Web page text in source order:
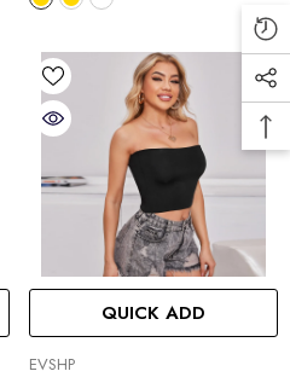
Performance
QUICK ADD
VENDOR:
EVSHP